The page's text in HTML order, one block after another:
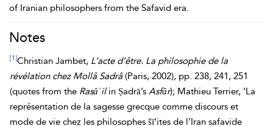
of Iranian philosophers from the Safavid era.
Notes
[1]Christian Jambet, L’acte d’être. La philosophie de la
révélation chez Mollâ Sadrâ(Paris, 2002), pp. 238, 241, 251
(quotes from the Rasāʾilin Ṣadrā’s Asfār); Mathieu Terrier, ‘La
représentation de la sagesse grecque comme discours et
mode de vie chez les philosophes šī‘ites de l’Iran safavide